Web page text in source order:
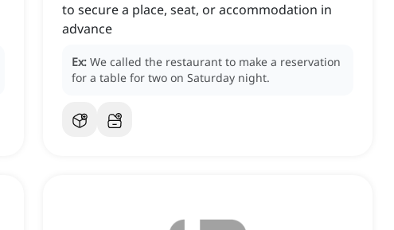
to secure a place, seat, or accommodation in
advance
Ex: We called the restaurant to make a reservation
for a table for two on Saturday night.